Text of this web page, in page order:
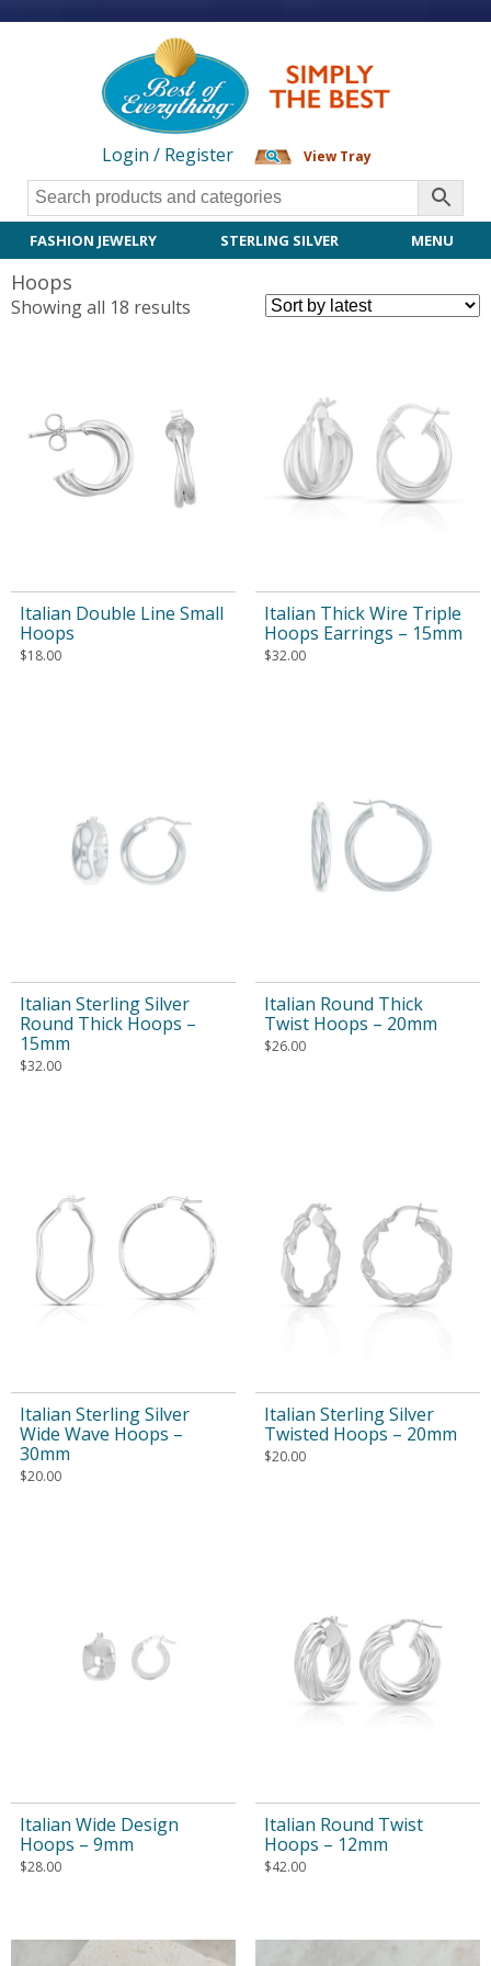
Login / Register View Tray
FASHION JEWELRY STERLING SILVER MENU
Hoops
Showing all 18 results
Italian Double Line Small
Hoops
$18.00
Italian Thick Wire Triple
Hoops Earrings – 15mm
$32.00
Italian Sterling Silver
Round Thick Hoops –
15mm
$32.00
Italian Round Thick
Twist Hoops – 20mm
$26.00
Italian Sterling Silver
Wide Wave Hoops –
30mm
$20.00
Italian Sterling Silver
Twisted Hoops – 20mm
$20.00
Italian Wide Design
Hoops – 9mm
$28.00
Italian Round Twist
Hoops – 12mm
$42.00